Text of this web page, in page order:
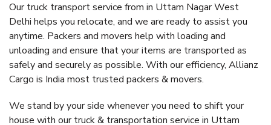
Our truck transport service from in Uttam Nagar West
Delhi helps you relocate, and we are ready to assist you
anytime. Packers and movers help with loading and
unloading and ensure that your items are transported as
safely and securely as possible. With our efficiency, Allianz
Cargo is India most trusted packers & movers.
We stand by your side whenever you need to shift your
house with our truck & transportation service in Uttam